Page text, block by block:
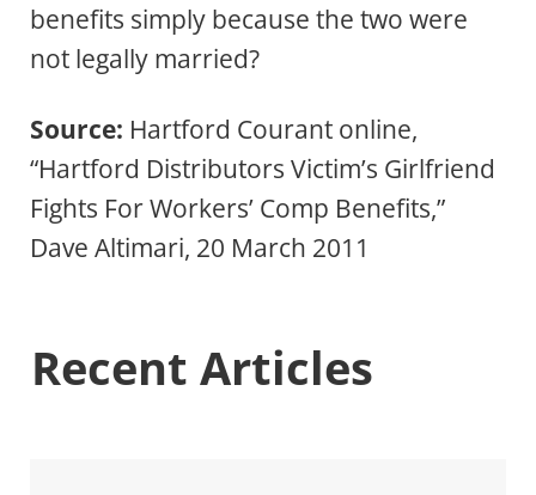
benefits simply because the two were
not legally married?
Source: Hartford Courant online,
“Hartford Distributors Victim’s Girlfriend
Fights For Workers’ Comp Benefits,”
Dave Altimari, 20 March 2011
Recent Articles